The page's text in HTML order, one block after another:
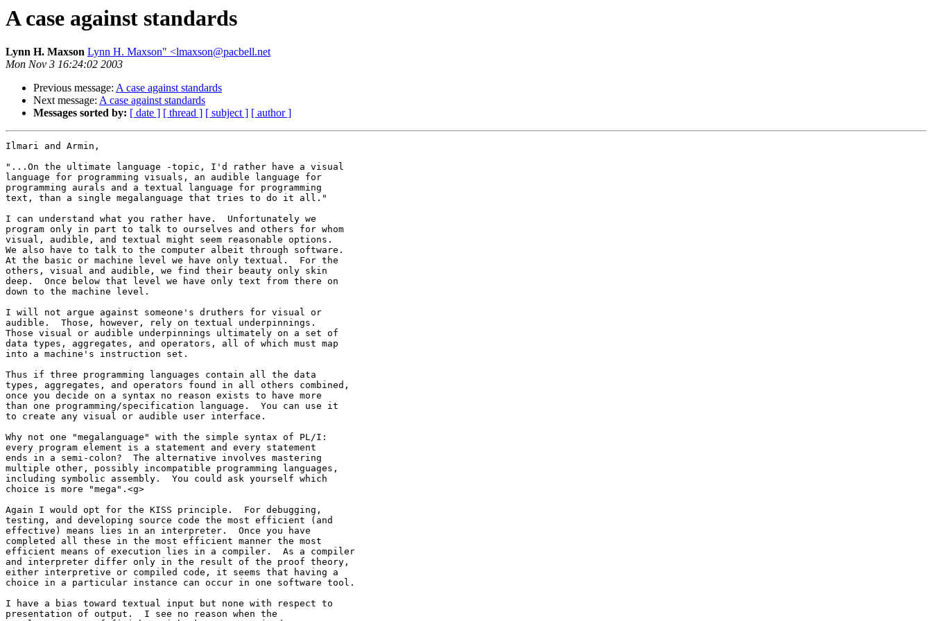
A case against standards
Lynn H. Maxson Lynn H. Maxson" <lmaxson@pacbell.net
Mon Nov 3 16:24:02 2003
Previous message: A case against standards
Next message: A case against standards
Messages sorted by: [ date ] [ thread ] [ subject ] [ author ]
Ilmari and Armin,
"...On the ultimate language -topic, I'd rather have a visual
language for programming visuals, an audible language for
programming aurals and a textual language for programming
text, than a single megalanguage that tries to do it all."
I can understand what you rather have.  Unfortunately we
program only in part to talk to ourselves and others for whom
visual, audible, and textual might seem reasonable options.
We also have to talk to the computer albeit through software.
At the basic or machine level we have only textual.  For the
others, visual and audible, we find their beauty only skin
deep.  Once below that level we have only text from there on
down to the machine level.
I will not argue against someone's druthers for visual or
audible.  Those, however, rely on textual underpinnings.
Those visual or audible underpinnings ultimately on a set of
data types, aggregates, and operators, all of which must map
into a machine's instruction set.
Thus if three programming languages contain all the data
types, aggregates, and operators found in all others combined,
once you decide on a syntax no reason exists to have more
than one programming/specification language.  You can use it
to create any visual or audible user interface.
Why not one "megalanguage" with the simple syntax of PL/I:
every program element is a statement and every statement
ends in a semi-colon?  The alternative involves mastering
multiple other, possibly incompatible programming languages,
including symbolic assembly.  You could ask yourself which
choice is more "mega".<g>
Again I would opt for the KISS principle.  For debugging,
testing, and developing source code the most efficient (and
effective) means lies in an interpreter.  Once you have
completed all these in the most efficient manner the most
efficient means of execution lies in a compiler.  As a compiler
and interpreter differ only in the result of the proof theory,
either interpretive or compiled code, it seems that having a
choice in a particular instance can occur in one software tool.
I have a bias toward textual input but none with respect to
presentation of output.  I see no reason when the